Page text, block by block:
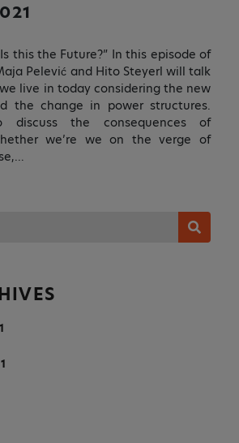
this the Future?” In this episode of
Pelević and Hito Steyerl will talk
live in today considering the new
the change in power structures.
discuss the consequences of
we’re we on the verge of